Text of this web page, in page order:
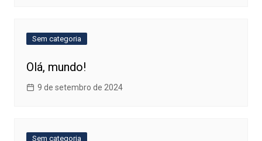
Sem categoria
Olá, mundo!
9 de setembro de 2024
Sem categoria